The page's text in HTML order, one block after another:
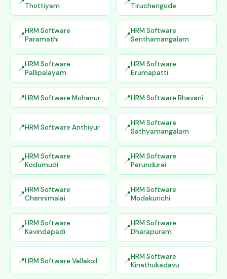
Thottiyam
Tiruchengode
HRM Software
Paramathi
HRM Software
Senthamangalam
HRM Software
Pallipalayam
HRM Software
Erumapatti
HRM Software Mohanur HRM Software Bhavani
HRM Software Anthiyur
HRM Software
Sathyamangalam
HRM Software
Kodumudi
HRM Software
Perundurai
HRM Software
Chennimalai
HRM Software
Modakurichi
HRM Software
Kavindapadi
HRM Software
Dharapuram
HRM Software Vellakoil
HRM Software
Kinathukadavu